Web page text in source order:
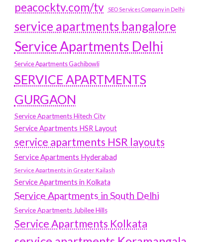
peacocktv.com/tv
SEO Services Company in Delhi
service apartments bangalore
Service Apartments Delhi
Service Apartments Gachibowli
SERVICE APARTMENTS
GURGAON
Service Apartments Hitech City
Service Apartments HSR Layout
service apartments HSR layouts
Service Apartments Hyderabad
Service Apartments in Greater Kailash
Service Apartments in Kolkata
Service Apartments in South Delhi
Service Apartments Jubilee Hills
Service Apartments Kolkata